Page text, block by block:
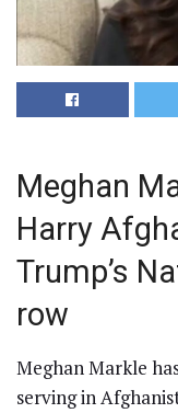
Meghan
Harry
Trump’s
row
Meghan Markle
serving in